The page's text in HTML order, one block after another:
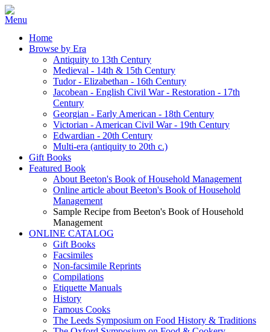
Home
Browse by Era
Antiquity to 13th Century
Medieval - 14th & 15th Century
Tudor - Elizabethan - 16th Century
Jacobean - English Civil War - Restoration - 17th
Century
Georgian - Early American - 18th Century
Victorian - American Civil War - 19th Century
Edwardian - 20th Century
Multi-era (antiquity to 20th c.)
Gift Books
Featured Book
About Beeton's Book of Household Management
Online article about Beeton's Book of Household
Management
Sample Recipe from Beeton's Book of Household
Management
ONLINE CATALOG
Gift Books
Facsimiles
Non-facsimile Reprints
Compilations
Etiquette Manuals
History
Famous Cooks
The Leeds Symposium on Food History & Traditions